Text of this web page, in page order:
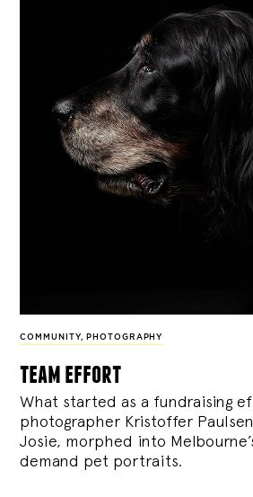
COMMUNITY, PHOTOGRAPHY
team effort
What started as a fundraising
photographer Kristoffer
Josie, morphed into
demand pet portraits.